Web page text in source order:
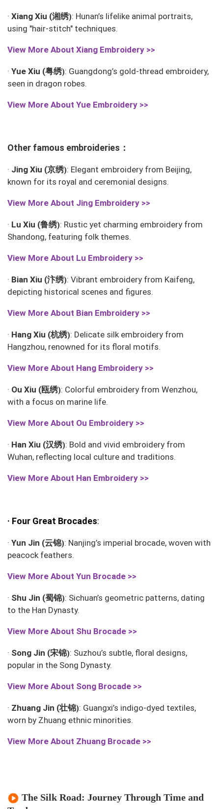
· Xiang Xiu (湘绣): Hunan’s lifelike animal portraits,
using "hair-stitch" techniques.
View More About Xiang Embroidery >>
· Yue Xiu (粤绣): Guangdong’s gold-thread embroidery,
seen in dragon robes.
View More About Yue Embroidery >>
Other famous embroideries：
· Jing Xiu (京绣): Elegant embroidery from Beijing,
known for its royal and ceremonial designs.
View More About Jing Embroidery >>
· Lu Xiu (鲁绣): Rustic yet charming embroidery from
Shandong, featuring folk themes.
View More About Lu Embroidery >>
· Bian Xiu (汴绣): Vibrant embroidery from Kaifeng,
depicting historical scenes and figures.
View More About Bian Embroidery >>
· Hang Xiu (杭绣): Delicate silk embroidery from
Hangzhou, renowned for its floral motifs.
View More About Hang Embroidery >>
· Ou Xiu (瓯绣): Colorful embroidery from Wenzhou,
with a focus on marine life.
View More About Ou Embroidery >>
· Han Xiu (汉绣): Bold and vivid embroidery from
Wuhan, reflecting local culture and traditions.
View More About Han Embroidery >>
· Four Great Brocades:
· Yun Jin (云锦): Nanjing’s imperial brocade, woven with
peacock feathers.
View More About Yun Brocade >>
· Shu Jin (蜀锦): Sichuan’s geometric patterns, dating
to the Han Dynasty.
View More About Shu Brocade >>
· Song Jin (宋锦): Suzhou’s subtle, floral designs,
popular in the Song Dynasty.
View More About Song Brocade >>
· Zhuang Jin (壮锦): Guangxi’s indigo-dyed textiles,
worn by Zhuang ethnic minorities.
View More About Zhuang Brocade >>
The Silk Road: Journey Through Time and